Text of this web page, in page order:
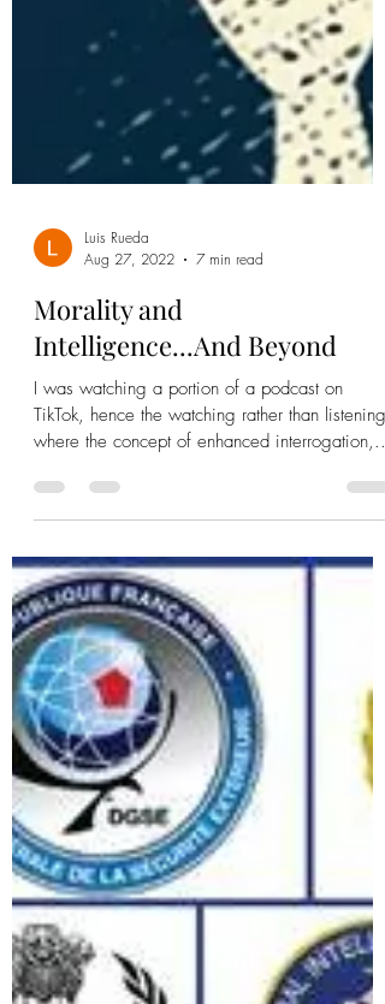
Luis Rueda
Aug 27, 2022
7 min read
Morality and
Intelligence...And Beyond
TikTok, hence the watching rather than listening,
where the concept of enhanced interrogation,...